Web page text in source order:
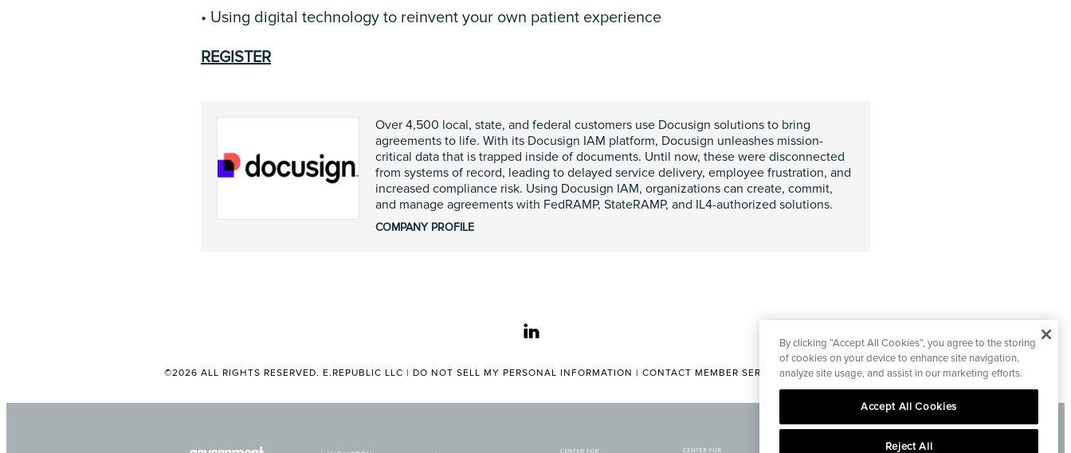
• Using digital technology to reinvent your own patient experience
REGISTER
Over 4,500 local, state, and federal customers use Docusign solutions to bring
agreements to life. With its Docusign IAM platform, Docusign unleashes mission-
critical data that is trapped inside of documents. Until now, these were disconnected
from systems of record, leading to delayed service delivery, employee frustration, and
increased compliance risk. Using Docusign IAM, organizations can create, commit,
and manage agreements with FedRAMP, StateRAMP, and IL4-authorized solutions.
COMPANY PROFILE
linkedin
©2026 ALL RIGHTS RESERVED. E.REPUBLIC LLC | DO NOT SELL MY PERSONAL INFORMATION | CONTACT MEMBER SERVICES|CONTACT EDITORIAL
By clicking “Accept All Cookies”, you agree to the storing
of cookies on your device to enhance site navigation,
analyze site usage, and assist in our marketing efforts.
Accept All Cookies
Reject All